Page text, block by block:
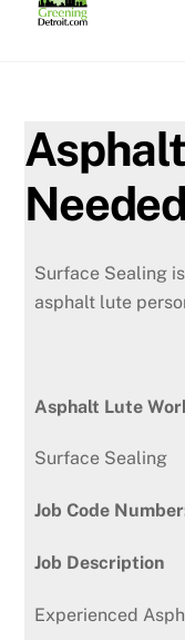
Surface Sealing
asphalt lute
Asphalt Lute
Surface Sealing
Job Code
Job Description
Experienced